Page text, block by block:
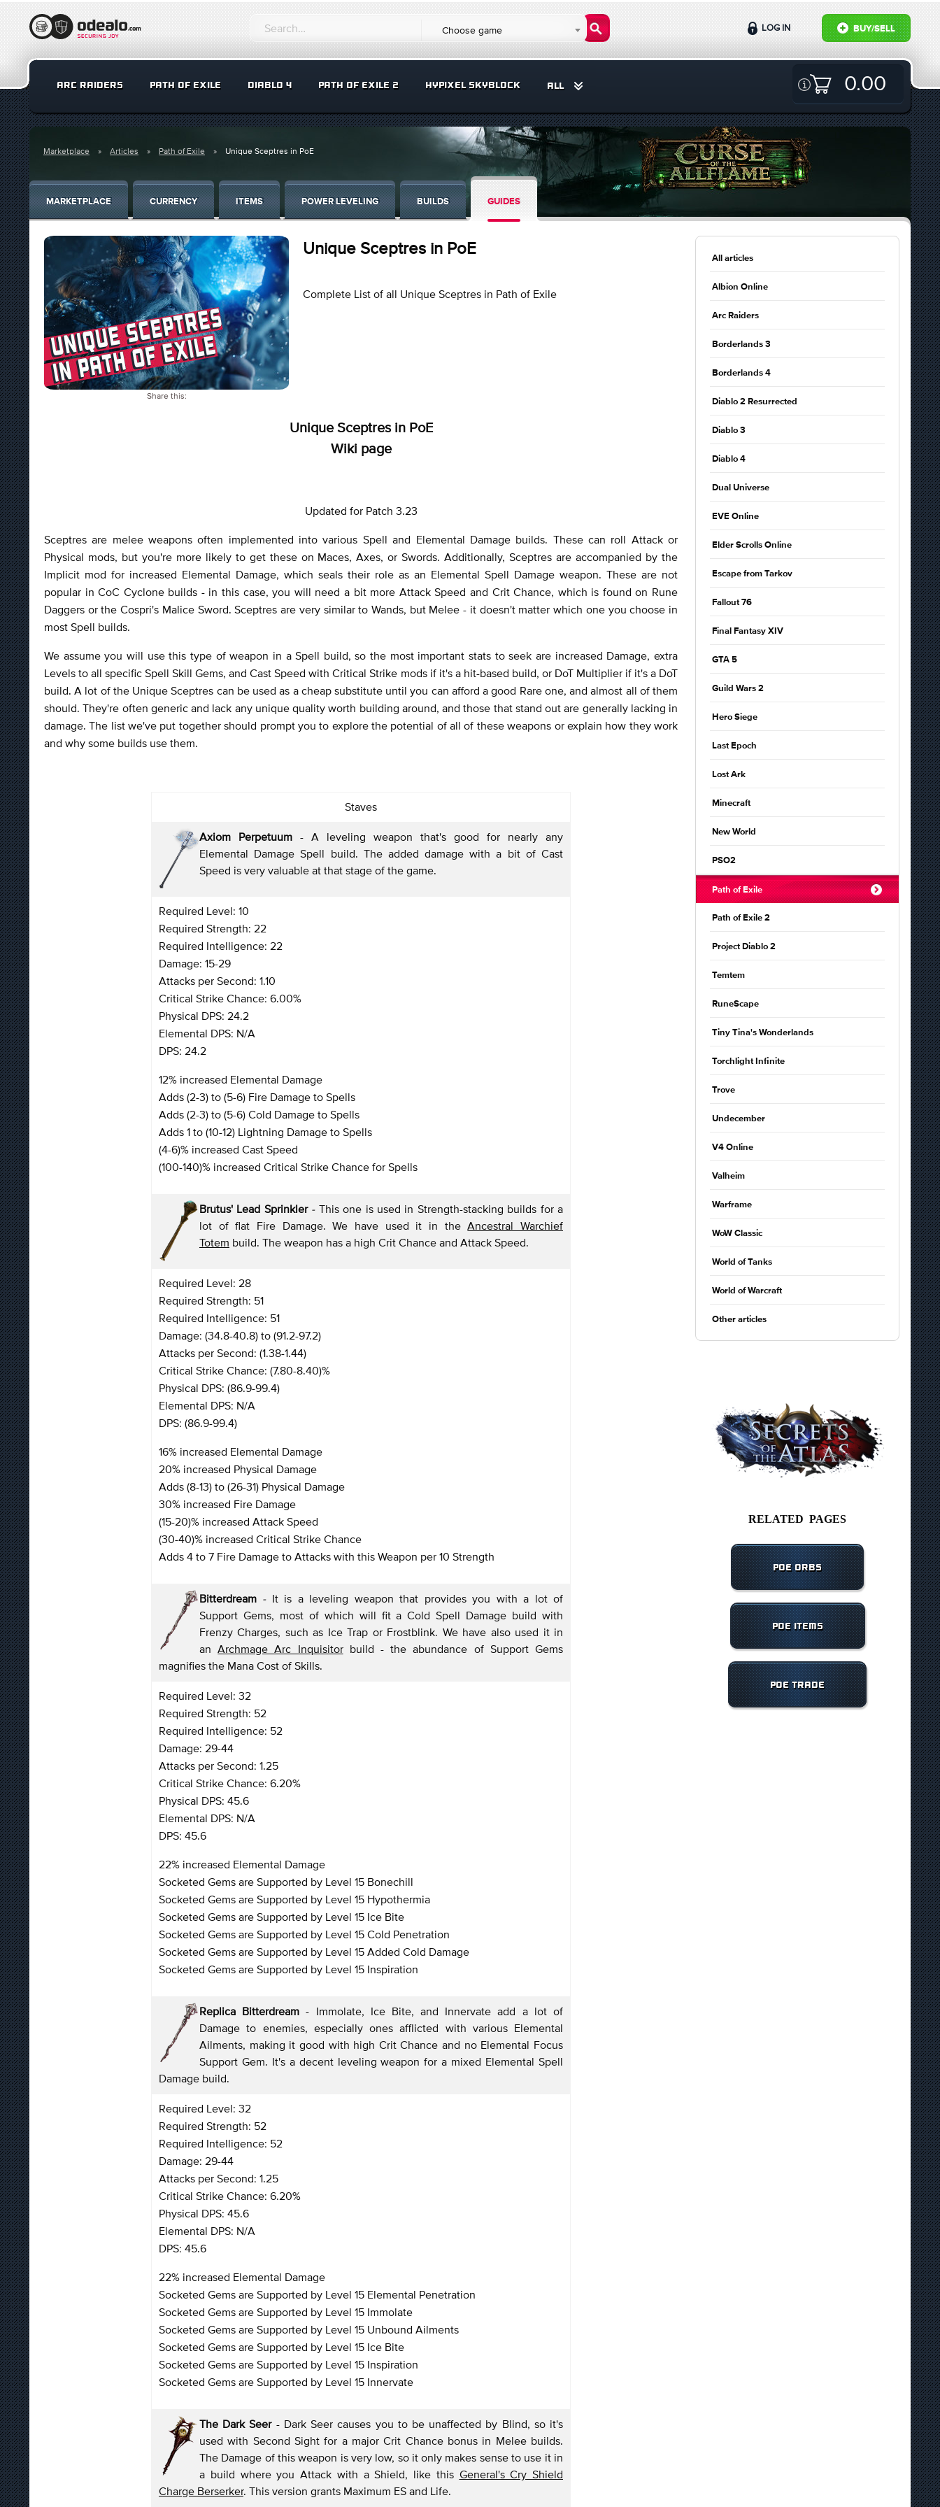
Choose game BUY/SELL
LOG IN
ARC RAIDERS PATH OF EXILE DIABLO 4 PATH OF EXILE 2 HYPIXEL SKYBLOCK ALL 0.00
Marketplace Articles Path of Exile Unique Sceptres in PoE
MARKETPLACE CURRENCY ITEMS POWER LEVELING BUILDS GUIDES
Share this:
Unique Sceptres in PoE
Complete List of all Unique Sceptres in Path of Exile
Unique Sceptres in PoE
Wiki page
Updated for Patch 3.23
Sceptres are melee weapons often implemented into various Spell and Elemental Damage builds. These can roll Attack or
Physical mods, but you're more likely to get these on Maces, Axes, or Swords. Additionally, Sceptres are accompanied by the
Implicit mod for increased Elemental Damage, which seals their role as an Elemental Spell Damage weapon. These are not
popular in CoC Cyclone builds - in this case, you will need a bit more Attack Speed and Crit Chance, which is found on Rune
Daggers or the Cospri's Malice Sword. Sceptres are very similar to Wands, but Melee - it doesn't matter which one you choose in
most Spell builds.
We assume you will use this type of weapon in a Spell build, so the most important stats to seek are increased Damage, extra
Levels to all specific Spell Skill Gems, and Cast Speed with Critical Strike mods if it's a hit-based build, or DoT Multiplier if it's a DoT
build. A lot of the Unique Sceptres can be used as a cheap substitute until you can afford a good Rare one, and almost all of them
should. They're often generic and lack any unique quality worth building around, and those that stand out are generally lacking in
damage. The list we've put together should prompt you to explore the potential of all of these weapons or explain how they work
and why some builds use them.
Staves
Axiom Perpetuum - A leveling weapon that's good for nearly any
Elemental Damage Spell build. The added damage with a bit of Cast
Speed is very valuable at that stage of the game.
Required Level: 10
Required Strength: 22
Required Intelligence: 22
Damage: 15-29
Attacks per Second: 1.10
Critical Strike Chance: 6.00%
Physical DPS: 24.2
Elemental DPS: N/A
DPS: 24.2
12% increased Elemental Damage
Adds (2-3) to (5-6) Fire Damage to Spells
Adds (2-3) to (5-6) Cold Damage to Spells
Adds 1 to (10-12) Lightning Damage to Spells
(4-6)% increased Cast Speed
(100-140)% increased Critical Strike Chance for Spells
Brutus' Lead Sprinkler -This one is used in Strength-stacking builds for a
lot of flat Fire Damage. We have used it in theAncestral Warchief
Totem build. The weapon has a high Crit Chance and Attack Speed.
Required Level: 28
Required Strength: 51
Required Intelligence: 51
Damage: (34.8-40.8) to (91.2-97.2)
Attacks per Second: (1.38-1.44)
Critical Strike Chance: (7.80-8.40)%
Physical DPS: (86.9-99.4)
Elemental DPS: N/A
DPS: (86.9-99.4)
16% increased Elemental Damage
20% increased Physical Damage
Adds (8-13) to (26-31) Physical Damage
30% increased Fire Damage
(15-20)% increased Attack Speed
(30-40)% increased Critical Strike Chance
Adds 4 to 7 Fire Damage to Attacks with this Weapon per 10 Strength
Bitterdream -It is a leveling weapon that provides you with a lot of
Support Gems, most of which will fit a Cold Spell Damage build with
Frenzy Charges, such as Ice Trap or Frostblink. We have also used it in
anArchmage Arc Inquisitorbuild - the abundance of Support Gems
magnifies the Mana Cost of Skills.
Required Level: 32
Required Strength: 52
Required Intelligence: 52
Damage: 29-44
Attacks per Second: 1.25
Critical Strike Chance: 6.20%
Physical DPS: 45.6
Elemental DPS: N/A
DPS: 45.6
22% increased Elemental Damage
Socketed Gems are Supported by Level 15 Bonechill
Socketed Gems are Supported by Level 15 Hypothermia
Socketed Gems are Supported by Level 15 Ice Bite
Socketed Gems are Supported by Level 15 Cold Penetration
Socketed Gems are Supported by Level 15 Added Cold Damage
Socketed Gems are Supported by Level 15 Inspiration
Replica Bitterdream - Immolate, Ice Bite, and Innervate add a lot of
Damage to enemies, especially ones afflicted with various Elemental
Ailments, making it good with high Crit Chance and no Elemental Focus
Support Gem. It's a decent leveling weapon for a mixed Elemental Spell
Damage build.
Required Level: 32
Required Strength: 52
Required Intelligence: 52
Damage: 29-44
Attacks per Second: 1.25
Critical Strike Chance: 6.20%
Physical DPS: 45.6
Elemental DPS: N/A
DPS: 45.6
22% increased Elemental Damage
Socketed Gems are Supported by Level 15 Elemental Penetration
Socketed Gems are Supported by Level 15 Immolate
Socketed Gems are Supported by Level 15 Unbound Ailments
Socketed Gems are Supported by Level 15 Ice Bite
Socketed Gems are Supported by Level 15 Inspiration
Socketed Gems are Supported by Level 15 Innervate
The Dark Seer - Dark Seer causes you to be unaffected by Blind, so it's
used with Second Sight for a major Crit Chance bonus in Melee builds.
The Damage of this weapon is very low, so it only makes sense to use it in
a build where you Attack with a Shield, like this General's Cry Shield
Charge Berserker. This version grants Maximum ES and Life.
All articles
Albion Online
Arc Raiders
Borderlands 3
Borderlands 4
Diablo 2 Resurrected
Diablo 3
Diablo 4
Dual Universe
EVE Online
Elder Scrolls Online
Escape from Tarkov
Fallout 76
Final Fantasy XIV
GTA 5
Guild Wars 2
Hero Siege
Last Epoch
Lost Ark
Minecraft
New World
PSO2
Path of Exile
Path of Exile 2
Project Diablo 2
Temtem
RuneScape
Tiny Tina's Wonderlands
Torchlight Infinite
Trove
Undecember
V4 Online
Valheim
Warframe
WoW Classic
World of Tanks
World of Warcraft
Other articles
RELATED PAGES
POE ORBS
POE ITEMS
POE TRADE